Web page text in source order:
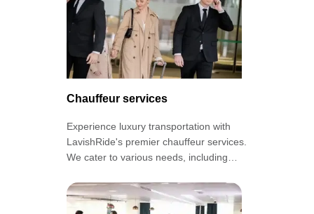
Chauffeur services
Experience luxury transportation with
LavishRide's premier chauffeur services.
We cater to various needs, including
and special occasions.